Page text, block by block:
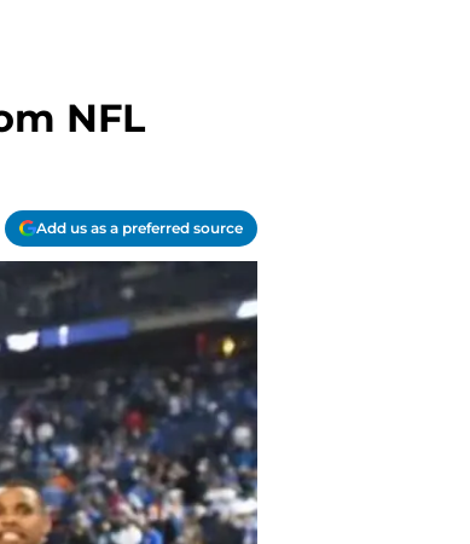
NFL
Add us as a preferred source